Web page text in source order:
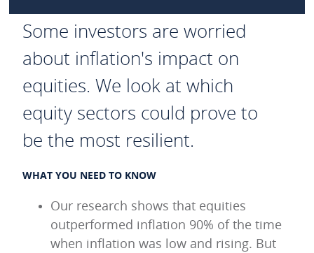
Some investors are worried
about inflation's impact on
equities. We look at which
equity sectors could prove to
be the most resilient.
WHAT YOU NEED TO KNOW
Our research shows that equities
outperformed inflation 90% of the time
when inflation was low and rising. But